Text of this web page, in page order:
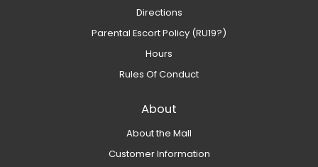
Directions
Parental Escort Policy (RU19?)
Hours
Rules Of Conduct
About
About the Mall
Customer Information